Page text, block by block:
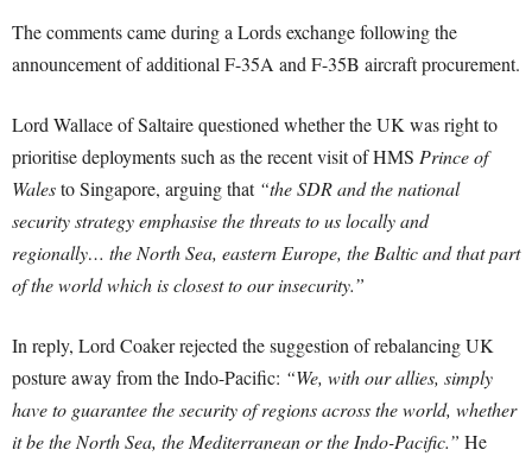
The comments came during a Lords exchange following the
announcement of additional F-35A and F-35B aircraft procurement.
Lord Wallace of Saltaire questioned whether the UK was right to
prioritise deployments such as the recent visit of HMS Prince of
Walesto Singapore, arguing that “the SDR and the national
security strategy emphasise the threats to us locally and
regionally… the North Sea, eastern Europe, the Baltic and that part
of the world which is closest to our insecurity.”
In reply, Lord Coaker rejected the suggestion of rebalancing UK
posture away from the Indo-Pacific: “We, with our allies, simply
have to guarantee the security of regions across the world, whether
it be the North Sea, the Mediterranean or the Indo-Pacific.” He